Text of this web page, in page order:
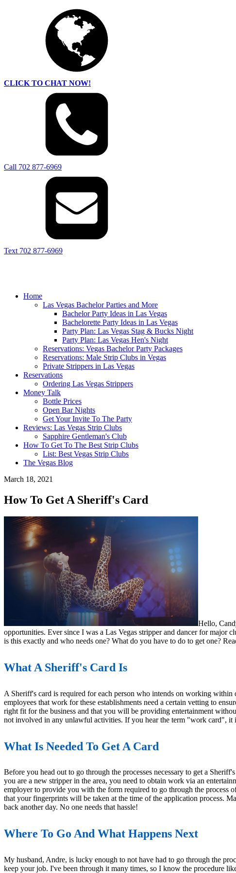
CLICK TO CHAT NOW!
Call 702 877-6969
Text 702 877-6969
Home
Las Vegas Bachelor Parties and More
Bachelor Party Ideas in Las Vegas
Bachelorette Party Ideas in Las Vegas
Party Plan: Las Vegas Stag & Bucks Night
Party Plan: Las Vegas Hen's Night
Reservations: Vegas Bachelor Party Packages
Reservations: Male Strip Clubs in Vegas
Private Strippers in Las Vegas
Reservations
Ordering Las Vegas Strippers
Money Talk
Bottle Prices
Open Bar Nights
Get Your Invite To The Party
Reviews: Las Vegas Strip Clubs
Sapphire Gentleman's Club
How To Get To The Best Strip Clubs
List: Best Vegas Strip Clubs
The Vegas Blog
March 18, 2021
How To Get A Sheriff's Card
Hello,
opportunities. Ever since I was a Las Vegas stripper and dancer for major
is this exactly and who needs one? What do you have to do to get one?
What A Sheriff's Card Is
A Sheriff's card is required for each person who intends on working within
employees that work for these establishments need a certain vetting to
right fit for the business and that you will be providing entertainment
not involved in any unlawful activities. If you hear the term "work card", it
What Is Needed To Get A Card
Before you head out to go through the processes necessary to get a
you are a new stripper in the area, you need to obtain work via an
employer to provide you with the form required to go through the process
that your fingerprints will be taken at the time of the application process.
back another day. No one needs that hassle!
Where To Go And What Happens Next
My husband, Andre, is lucky enough to not have had to go through the
keep your job. I've been through it many times, so I know the procedure